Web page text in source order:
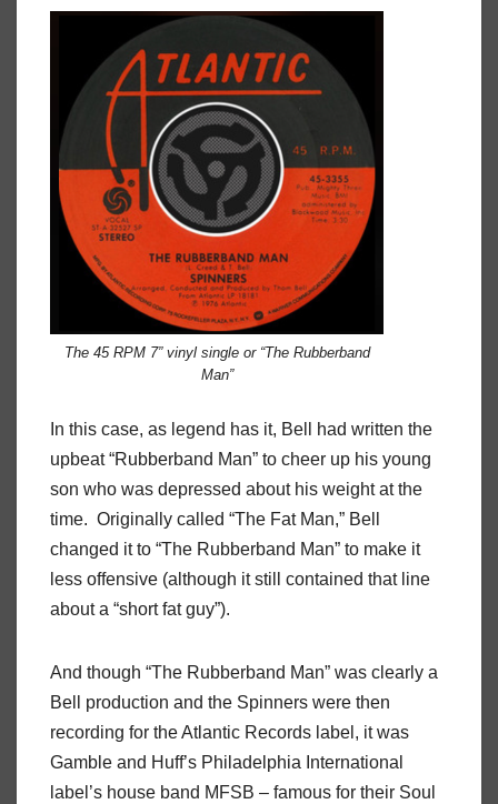
The 45 RPM 7” vinyl single or “The Rubberband
Man”
In this case, as legend has it, Bell had written the
upbeat “Rubberband Man” to cheer up his young
son who was depressed about his weight at the
time. Originally called “The Fat Man,” Bell
changed it to “The Rubberband Man” to make it
less offensive (although it still contained that line
about a “short fat guy”).
And though “The Rubberband Man” was clearly a
Bell production and the Spinners were then
recording for the Atlantic Records label, it was
Gamble and Huff’s Philadelphia International
label’s house band MFSB – famous for their Soul